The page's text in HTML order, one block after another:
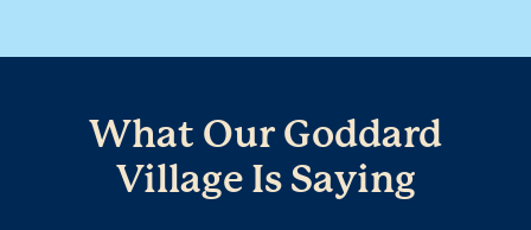
What Our Goddard
Village Is Saying